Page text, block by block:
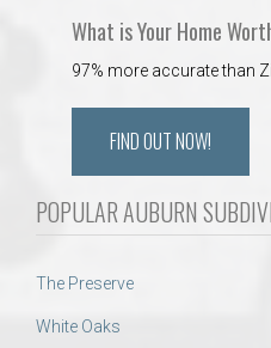
What is Your Home
97% more accurate than
FIND OUT NOW!
POPULAR AUBURN
The Preserve
White Oaks